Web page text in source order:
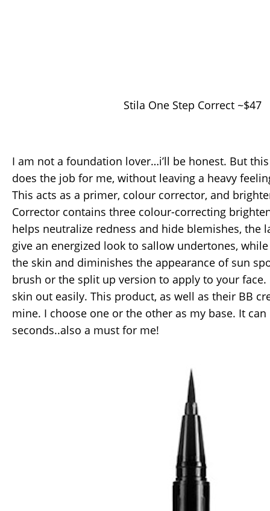
Stila One Step Correct ~$47
I am not a foundation lover…i’ll be honest. But
does the job for me, without leaving a heavy
This acts as a primer, colour corrector, and
Corrector contains three colour-correcting
helps neutralize redness and hide blemishes, the
give an energized look to sallow undertones,
the skin and diminishes the appearance of sun
brush or the split up version to apply to your
skin out easily. This product, as well as their BB
mine. I choose one or the other as my base. It
seconds..also a must for me!